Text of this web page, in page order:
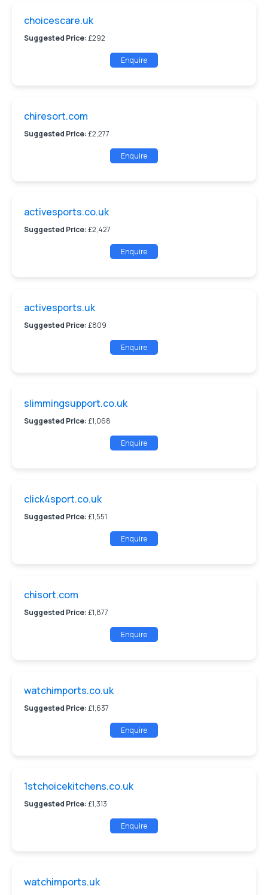
choicescare.uk
Suggested Price:£292
Enquire
chiresort.com
Suggested Price:£2,277
Enquire
activesports.co.uk
Suggested Price:£2,427
Enquire
activesports.uk
Suggested Price:£809
Enquire
slimmingsupport.co.uk
Suggested Price:£1,068
Enquire
click4sport.co.uk
Suggested Price:£1,551
Enquire
chisort.com
Suggested Price:£1,877
Enquire
watchimports.co.uk
Suggested Price:£1,637
Enquire
1stchoicekitchens.co.uk
Suggested Price:£1,313
Enquire
watchimports.uk